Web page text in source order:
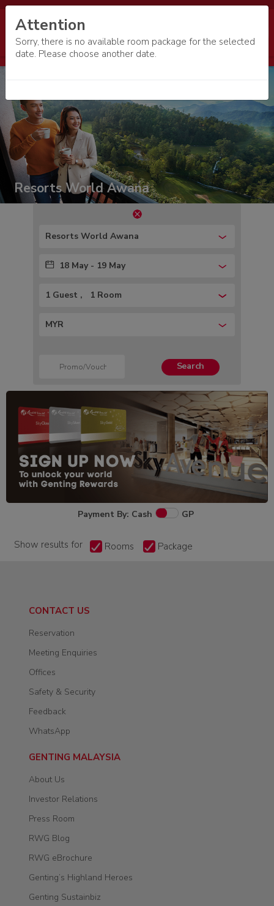
Resorts World Awana
Resorts World Awana
18 May - 19 May
1 Guest 1 Room
MYR
Search
Payment By: Cash GP
Show results for Rooms Package
CONTACT US
Reservation
Meeting Enquiries
Offices
Safety & Security
Feedback
WhatsApp
GENTING MALAYSIA
About Us
Investor Relations
Press Room
RWG Blog
RWG eBrochure
Genting’s Highland Heroes
Genting Sustainbiz
Attention
Sorry, there is no available room package for the selected
date. Please choose another date.